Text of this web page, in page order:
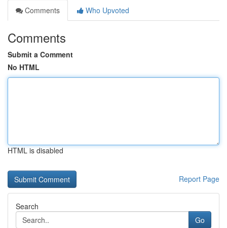
Comments
Who Upvoted
Comments
Submit a Comment
No HTML
HTML is disabled
Report Page
Search
Go